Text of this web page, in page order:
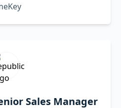
Sales Manager